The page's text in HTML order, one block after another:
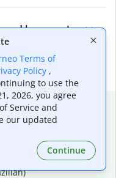
and how can I
Terms of
Policy ,
to use the
2026, you agree
Service and
our updated
Continue